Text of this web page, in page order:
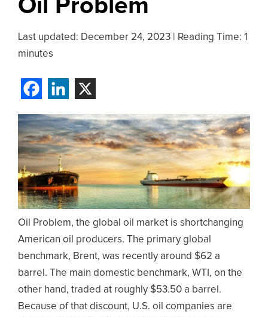
Oil Problem
Last updated: December 24, 2023
Reading Time: 1
minutes
Oil Problem, the global oil market is shortchanging
American oil producers. The primary global
benchmark, Brent, was recently around $62 a
barrel. The main domestic benchmark, WTI, on the
other hand, traded at roughly $53.50 a barrel.
Because of that discount, U.S. oil companies are